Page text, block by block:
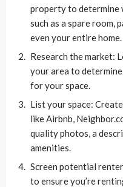
property to determine
such as a spare room,
even your entire home.
Research the market:
your area to
for your space.
List your space:
like Airbnb,
quality photos, a
amenities.
Screen potential
to ensure you’re